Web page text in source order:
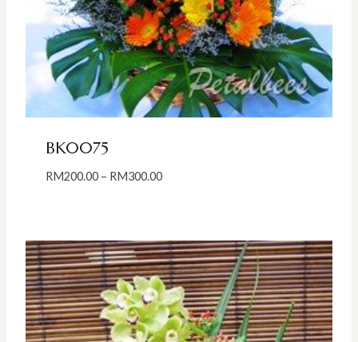
BK0075
RM200.00 – RM300.00Price
RM300.00